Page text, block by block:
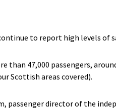
to report high levels of
than 47,000 passengers,
Scottish areas covered).
passenger director of the